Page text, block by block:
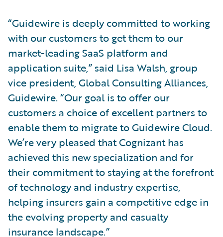
“Guidewire is deeply committed to working
with our customers to get them to our
market-leading SaaS platform and
application suite,” said Lisa Walsh, group
vice president, Global Consulting Alliances,
Guidewire. “Our goal is to offer our
customers a choice of excellent partners to
enable them to migrate to Guidewire Cloud.
We’re very pleased that Cognizant has
achieved this new specialization and for
their commitment to staying at the forefront
of technology and industry expertise,
helping insurers gain a competitive edge in
the evolving property and casualty
insurance landscape.”